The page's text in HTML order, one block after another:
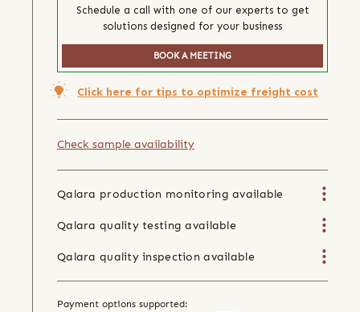
Schedule a call with one of our experts to get
solutions designed for your business
BOOK A MEETING
Click here for tips to optimize freight cost
Check sample availability
Qalara production monitoring available
Qalara quality testing available
Qalara quality inspection available
Payment options supported: